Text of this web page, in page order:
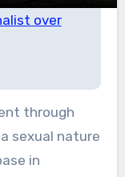
over
through
sexual nature
in